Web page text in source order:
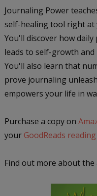
Journaling Power
self-healing tool right
You'll discover how
leads to self-growth
You'll also learn that
prove journaling
empowers your life in
Purchase a copy on
your GoodReads
Find out more about